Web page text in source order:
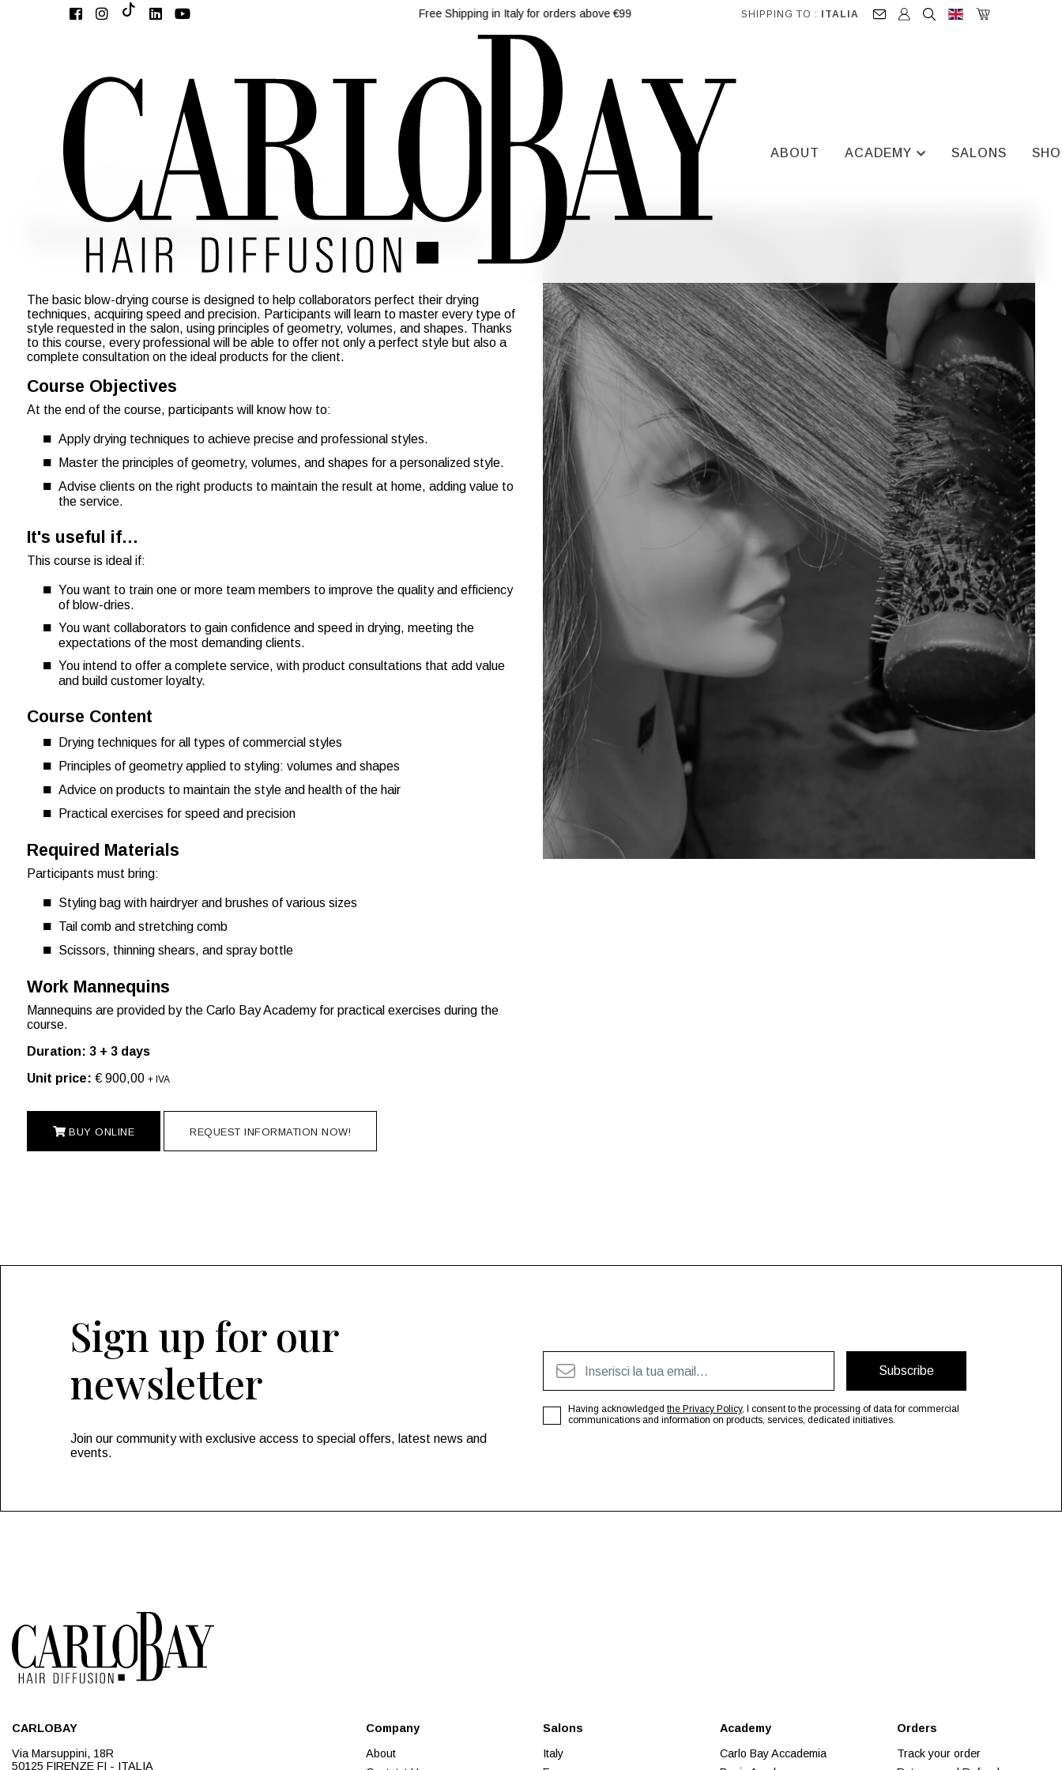
Free Shipping in Italy for orders above €99 SHIPPING TO : ITALIA
ABOUT ACADEMY SALONS
Home Academy Basic Academy Basic Blow-Drying
Basic Blow-Drying Course
The basic blow-drying course is designed to help collaborators perfect their drying
techniques, acquiring speed and precision. Participants will learn to master every type of
style requested in the salon, using principles of geometry, volumes, and shapes. Thanks
to this course, every professional will be able to offer not only a perfect style but also a
complete consultation on the ideal products for the client.
Course Objectives
At the end of the course, participants will know how to:
Apply drying techniques to achieve precise and professional styles.
Master the principles of geometry, volumes, and shapes for a personalized style.
Advise clients on the right products to maintain the result at home, adding value to
the service.
It's useful if…
This course is ideal if:
You want to train one or more team members to improve the quality and efficiency
of blow-dries.
You want collaborators to gain confidence and speed in drying, meeting the
expectations of the most demanding clients.
You intend to offer a complete service, with product consultations that add value
and build customer loyalty.
Course Content
Drying techniques for all types of commercial styles
Principles of geometry applied to styling: volumes and shapes
Advice on products to maintain the style and health of the hair
Practical exercises for speed and precision
Required Materials
Participants must bring:
Styling bag with hairdryer and brushes of various sizes
Tail comb and stretching comb
Scissors, thinning shears, and spray bottle
Work Mannequins
Mannequins are provided by the Carlo Bay Academy for practical exercises during the
course.
Duration: 3 + 3 days
Unit price: € 900,00 + IVA
BUY ONLINE REQUEST INFORMATION NOW!
Sign up for our
newsletter
Join our community with exclusive access to special offers, latest news and
events.
Subscribe
Having acknowledged the Privacy Policy, I consent to the processing of data for commercial
communications and information on products, services, dedicated initiatives.
CARLOBAY
Via Marsuppini, 18R
50125 FIRENZE FI - ITALIA
Company
About
Salons
Italy
Academy
Carlo Bay Accademia
Orders
Track your order